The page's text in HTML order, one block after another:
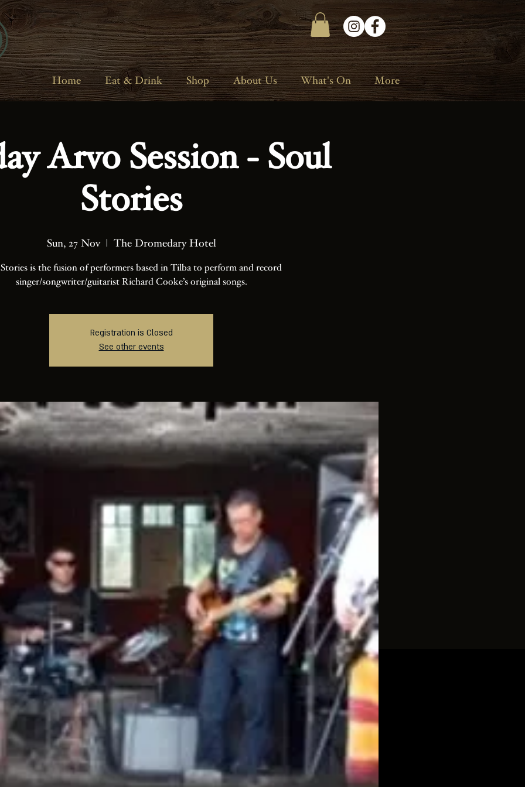
Home Eat & Drink Shop About Us What's On More
Arvo Session - Soul
Stories
Sun, 27 Nov
  |
The Dromedary Hotel
is the fusion of performers based in Tilba to perform and record
singer/songwriter/guitarist Richard Cooke’s original songs.
Registration is Closed
See other events